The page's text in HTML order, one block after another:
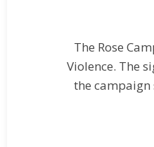
The Rose
Violence. The
the